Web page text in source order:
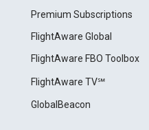
Premium Subscriptions
FlightAware Global
FlightAware FBO Toolbox
FlightAware TV℠
GlobalBeacon